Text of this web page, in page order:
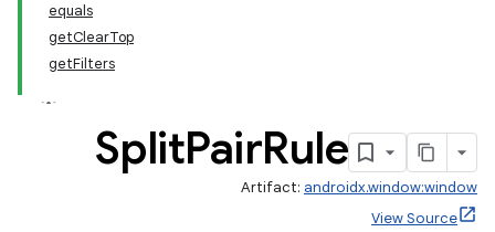
equals
getClearTop
getFilters
SplitPairRule
Artifact: androidx.window:window
View Source